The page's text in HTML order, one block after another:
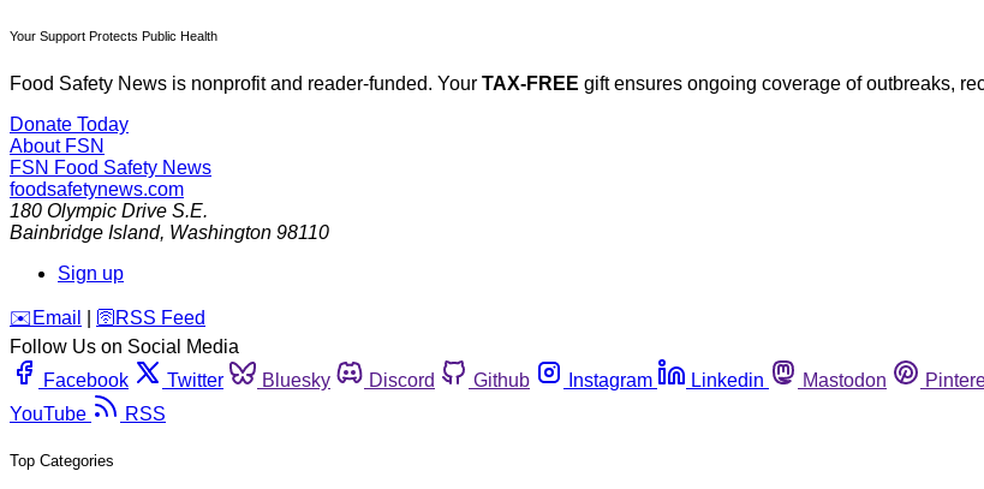
Your Support Protects Public Health
Food Safety News is nonprofit and reader-funded. Your TAX-FREE gift ensures ongoing coverage of outbreaks,
Donate Today
About FSN
FSN Food Safety News
foodsafetynews.com
180 Olympic Drive S.E.
Bainbridge Island, Washington 98110
Sign up
️✉️ Email 🛜 RSS Feed
Follow Us on Social Media
Facebook
Twitter Bluesky Discord Github Instagram Linkedin Mastodon
YouTube
RSS
Top Categories